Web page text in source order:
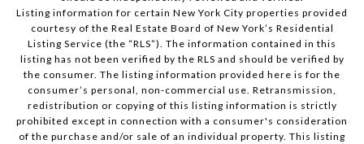
Listing information for certain New York City properties provided
courtesy of the Real Estate Board of New York’s Residential
Listing Service (the “RLS”). The information contained in this
listing has not been verified by the RLS and should be verified by
the consumer. The listing information provided here is for the
consumer’s personal, non-commercial use. Retransmission,
redistribution or copying of this listing information is strictly
prohibited except in connection with a consumer's consideration
of the purchase and/or sale of an individual property. This listing